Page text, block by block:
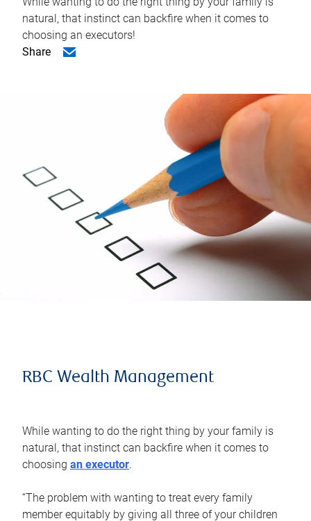
natural, that instinct can backfire when it comes to
choosing an executors!
Share
RBC Wealth Management
While wanting to do the right thing by your family is
natural, that instinct can backfire when it comes to
choosing an executor.
“The problem with wanting to treat every family
member equitably by giving all three of your children